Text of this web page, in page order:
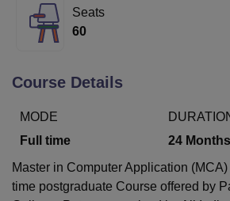
Bhopal
UniversityCalcutta University
Agricultural University, Anand
Vellore Institute of Technology, Vellore
College Of Nursing, Mumbai ICT Mumbai
Christian CollegeLoyola College
Seats
60
Course Details
MODE
Full time
24 Months
Master in Computer Application
time postgraduate Course offered by